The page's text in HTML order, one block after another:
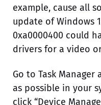
example, cause all
update of Windows
0xa0000400 could
drivers for a video
Go to Task
as possible in your
click “Device